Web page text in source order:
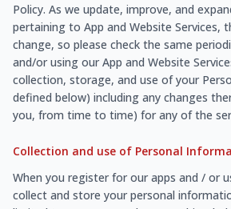
Policy. As we update, improve, and
pertaining to App and Website Services,
change, so please check the same
and/or using our App and Website
collection, storage, and use of your
defined below) including any changes
you, from time to time) for any of the
Collection and use of Personal
When you register for our apps and / or
collect and store your personal